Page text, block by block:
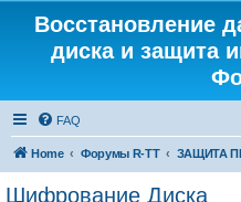
Восстановление
диска и защита
FAQ
Home Форумы R-TT
Шифрование Диска